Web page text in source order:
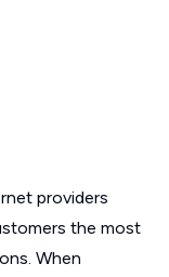
providers
the most
When